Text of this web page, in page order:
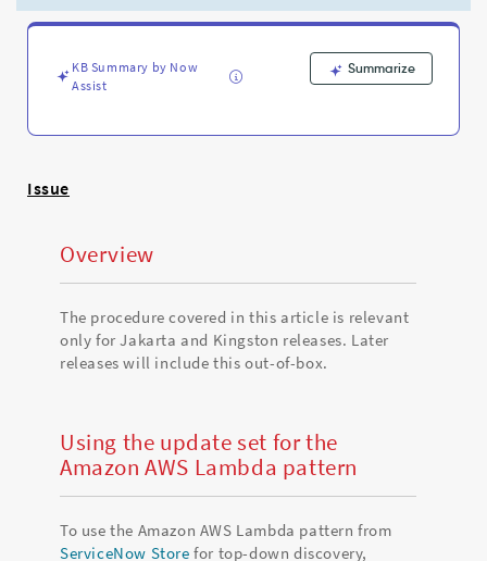
and
Troubleshooting
KB Summary by Now
Assist
Summarize
Issue
Overview
The procedure covered in this article is relevant
only for Jakarta and Kingston releases. Later
releases will include this out-of-box.
Using the update set for the
Amazon AWS Lambda pattern
To use the Amazon AWS Lambda pattern from
ServiceNow Store for top-down discovery,